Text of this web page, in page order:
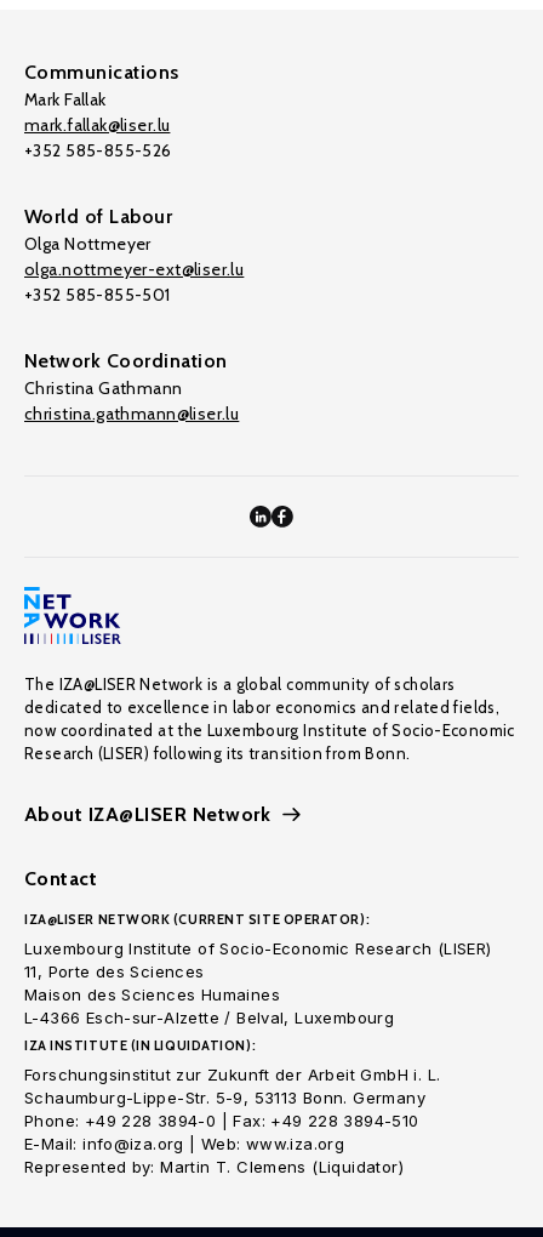
Communications
Mark Fallak
mark.fallak@liser.lu
+352 585-855-526
World of Labour
Olga Nottmeyer
olga.nottmeyer-ext@liser.lu
+352 585-855-501
Network Coordination
Christina Gathmann
christina.gathmann@liser.lu
The IZA@LISER Network is a global community of scholars
dedicated to excellence in labor economics and related fields,
now coordinated at the Luxembourg Institute of Socio-Economic
Research (LISER) following its transition from Bonn.
About IZA@LISER Network
Contact
IZA@LISER NETWORK (CURRENT SITE OPERATOR):
Luxembourg Institute of Socio-Economic Research (LISER)
11, Porte des Sciences
Maison des Sciences Humaines
L-4366 Esch-sur-Alzette / Belval, Luxembourg
IZA INSTITUTE (IN LIQUIDATION):
Forschungsinstitut zur Zukunft der Arbeit GmbH i. L.
Schaumburg-Lippe-Str. 5-9, 53113 Bonn. Germany
Phone: +49 228 3894-0 | Fax: +49 228 3894-510
E-Mail: info@iza.org | Web: www.iza.org
Represented by: Martin T. Clemens (Liquidator)